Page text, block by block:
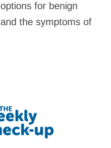
for benign
the symptoms of